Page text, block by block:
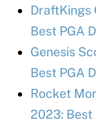
DraftKings
Best PGA
Genesis
Best PGA
Rocket
2023: Best